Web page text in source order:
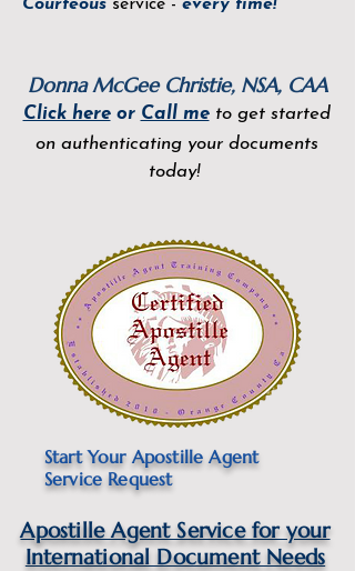
Courteous service - every time!
Donna McGee Christie, NSA, CAA
Click hereor Call me to get started
on authenticating your documents
today!
Start Your Apostille Agent
Service Request
Apostille Agent Service for your
International Document Needs